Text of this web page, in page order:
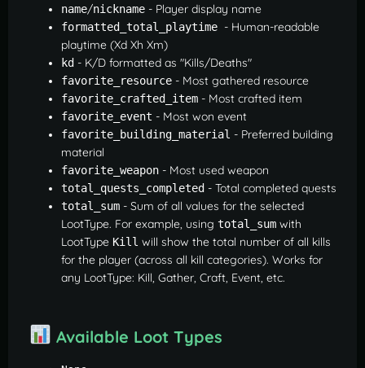
name/nickname - Player display name
formatted_total_playtime - Human-readable
playtime (Xd Xh Xm)
kd - K/D formatted as "Kills/Deaths"
favorite_resource - Most gathered resource
favorite_crafted_item - Most crafted item
favorite_event - Most won event
favorite_building_material - Preferred building
material
favorite_weapon - Most used weapon
total_quests_completed - Total completed quests
total_sum - Sum of all values for the selected
LootType. For example, using total_sum with
LootType Kill will show the total number of all kills
for the player (across all kill categories). Works for
any LootType: Kill, Gather, Craft, Event, etc.
Available Loot Types